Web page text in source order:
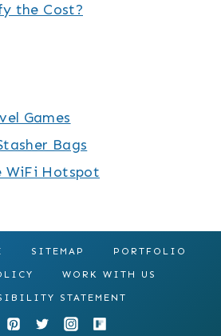
the Cost?
Games
Bags
WiFi Hotspot
SITEMAP PORTFOLIO
WORK WITH US
STATEMENT